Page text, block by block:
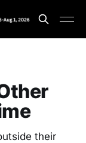
their